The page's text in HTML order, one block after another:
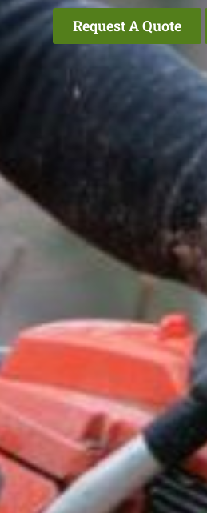
Request A Quote